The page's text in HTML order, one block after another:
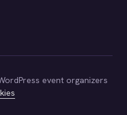
event organizers